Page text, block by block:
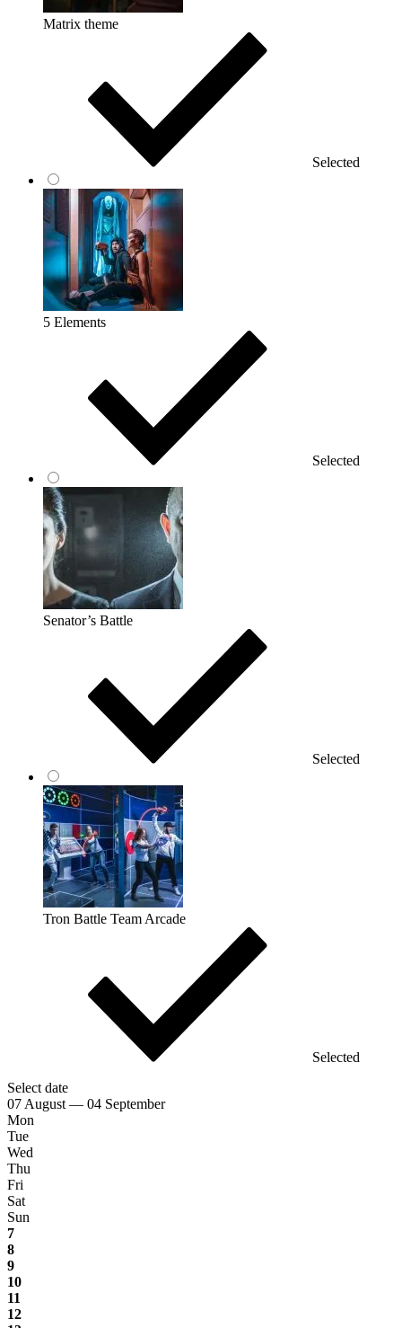
Matrix theme
Selected
5 Elements
Selected
Senator’s Battle
Selected
Tron Battle Team Arcade
Selected
Select date
07 August — 04 September
Mon
Tue
Wed
Thu
Fri
Sat
Sun
7
8
9
10
11
12